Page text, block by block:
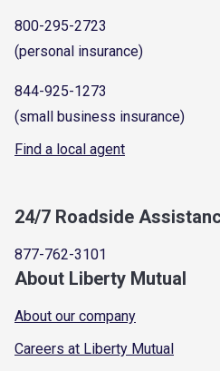
800-295-2723
(personal insurance)
844-925-1273
(small business insurance)
Find a local agent
24/7 Roadside
877-762-3101
About Liberty Mutual
About our company
Careers at Liberty Mutual